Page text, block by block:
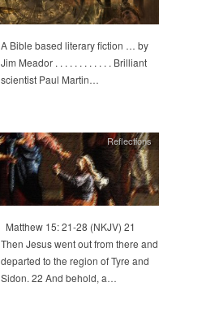
A Bible based literary fiction … by
Jim Meador . . . . . . . . . . . . Brilliant
scientist Paul Martin…
Reflections
Matthew 15: 21-28 (NKJV) 21
Then Jesus went out from there and
departed to the region of Tyre and
Sidon. 22 And behold, a…